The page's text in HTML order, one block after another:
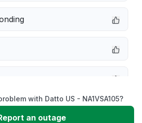
with Datto US - NA1VSA105?
an outage